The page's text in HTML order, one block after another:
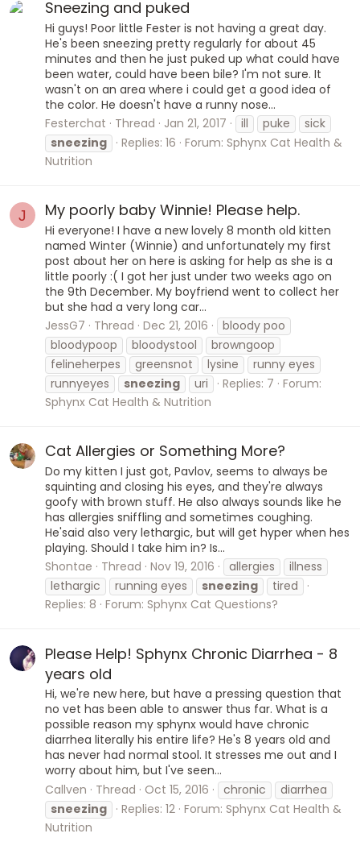
Sneezing and puked
Hi guys! Poor little Fester is not having a great day.
He's been sneezing pretty regularly for about 45
minutes and then he just puked up what could have
been water, could have been bile? I'm not sure. It
wasn't on an area where i could get a good idea of
the color. He doesn't have a runny nose...
Festerchat
Thread Jan 21, 2017 ill puke
sick
sneezing
Replies: 16 Forum: Sphynx Cat Health &
Nutrition
J My poorly baby Winnie! Please help.
Hi everyone! I have a new lovely 8 month old kitten
named Winter (Winnie) and unfortunately my first
post about her on here is asking for help as she is a
little poorly :( I got her just under two weeks ago on
the 9th December. My boyfriend went to collect her
but she had a very long car...
JessG7
Thread Dec 21, 2016
bloody poo
bloodypoop
bloodystool
browngoop
felineherpes
greensnot lysine
runny eyes
runnyeyes
sneezing uri Replies: 7 Forum:
Sphynx Cat Health & Nutrition
Cat Allergies or Something More?
Do my kitten I just got, Pavlov, seems to always be
squinting and closing his eyes, and they're always
goofy with brown stuff. He also always sounds like he
has allergies sniffling and sometimes coughing.
He'said also very lethargic, but will get hyper when hes
playing. Should I take him in? Is...
Shontae
Thread Nov 19, 2016 allergies
illness
lethargic
running eyes sneezing
tired
Replies: 8 Forum: Sphynx Cat Questions?
Please Help! Sphynx Chronic Diarrhea - 8
years old
Hi, we're new here, but have a pressing question that
no vet has been able to answer thus far. What is a
possible reason my sphynx would have chronic
diarrhea literally his entire life? He's 8 years old and
has never had normal stool. It stresses me out and I
worry about him, but I've seen...
Callven
Thread Oct 15, 2016 chronic
diarrhea
sneezing
Replies: 12 Forum: Sphynx Cat Health &
Nutrition